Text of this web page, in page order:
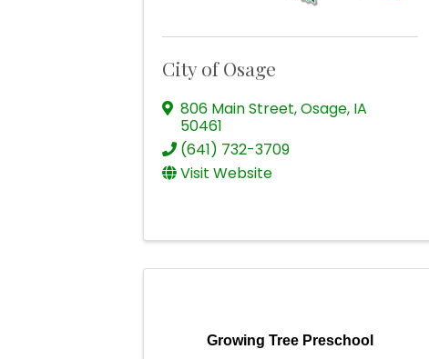
City of Osage
806 Main Street,Osage, IA
50461
(641) 732-3709
Visit Website
Growing Tree Preschool